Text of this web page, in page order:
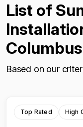
List of
Columbus
Based on our
Top Rated High